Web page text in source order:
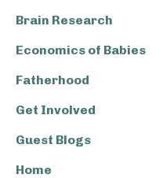
Brain Research
Economics of Babies
Fatherhood
Get Involved
Guest Blogs
Home